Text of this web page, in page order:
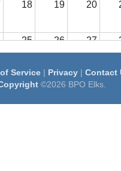
18 19 20
25 26 27
1 2 3
Service| Privacy| Contact
©2026 BPO Elks.